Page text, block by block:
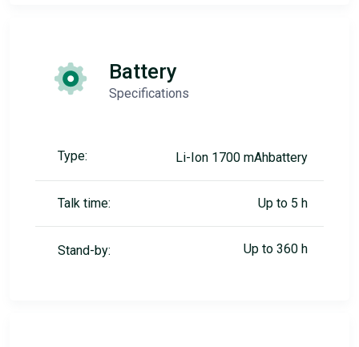
Battery
Specifications
Type: Li-Ion 1700 mAhbattery
Talk time: Up to 5 h
Stand-by: Up to 360 h